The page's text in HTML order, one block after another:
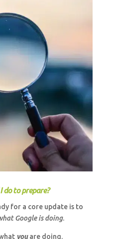
do to prepare?
for a core update is to
Google is doing.
youare doing.